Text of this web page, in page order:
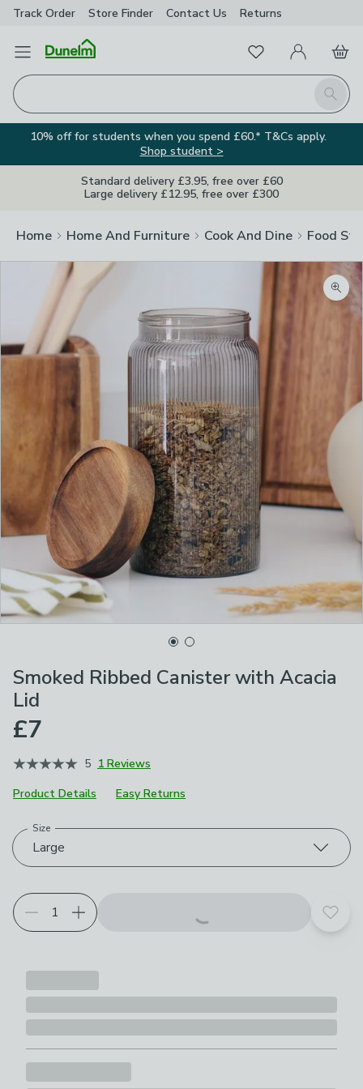
Track Order Store Finder Contact Us Returns
Open Menu
Search
FavouritesMy Account
Basket
10% off for students when you spend £60.* T&Cs apply.
Shop student >
Standard delivery £3.95, free over £60
Large delivery £12.95, free over £300
Home Home And Furniture Cook And Dine Food
Smoked Ribbed Canister with Acacia
Lid
£7
5 1 Reviews
Product Details
Easy Returns
Choose your product options
Large
Size
Add